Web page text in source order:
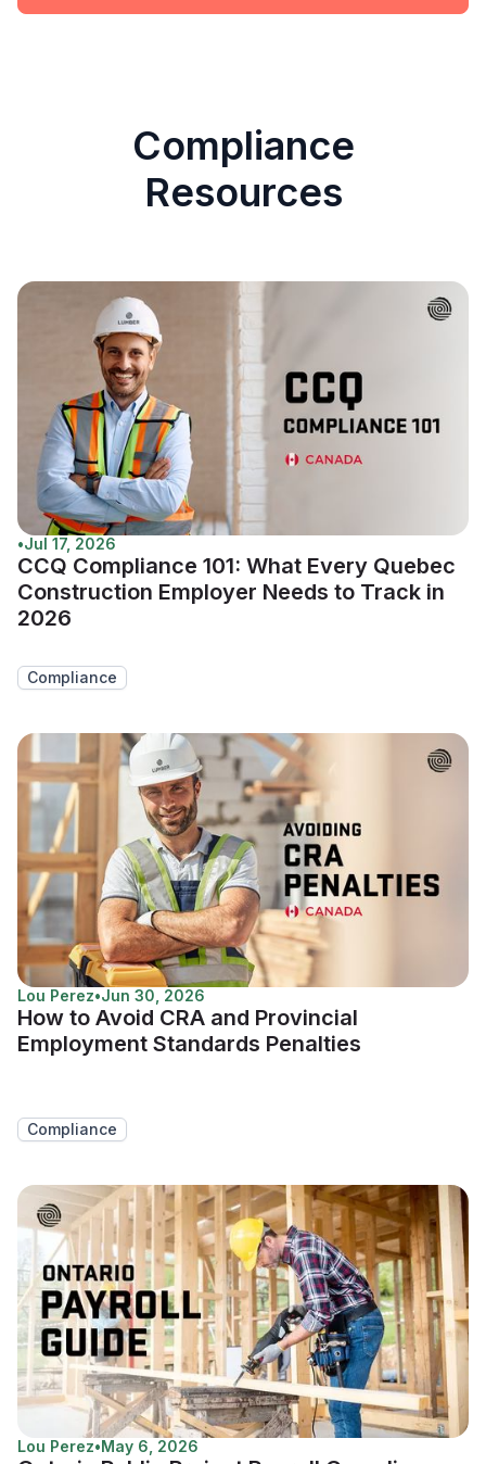
Compliance
Resources
•Jul 17, 2026
CCQ Compliance 101: What Every Quebec
Construction Employer Needs to Track in
2026
Compliance
Lou Perez•Jun 30, 2026
How to Avoid CRA and Provincial
Employment Standards Penalties
Compliance
Lou Perez•May 6, 2026